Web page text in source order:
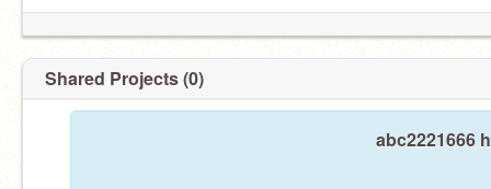
Shared Projects (0)
abc2221666